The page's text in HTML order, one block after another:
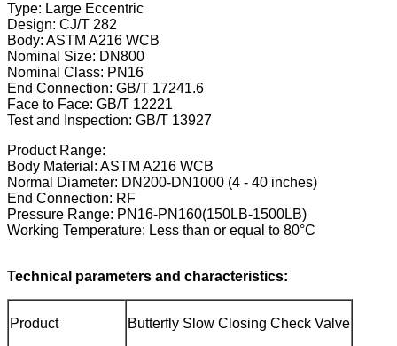
Type: Large Eccentric
Design: CJ/T 282
Body: ASTM A216 WCB
Nominal Size: DN800
Nominal Class: PN16
End Connection: GB/T 17241.6
Face to Face: GB/T 12221
Test and Inspection: GB/T 13927
Product Range:
Body Material: ASTM A216 WCB
Normal Diameter: DN200-DN1000 (4 - 40 inches)
End Connection: RF
Pressure Range: PN16-PN160(150LB-1500LB)
Working Temperature: Less than or equal to 80°C
Technical parameters and characteristics:
Product Butterfly Slow Closing Check Valve